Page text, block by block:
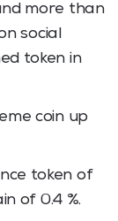
more than
social
token in
coin up
token of
of 0.4 %.